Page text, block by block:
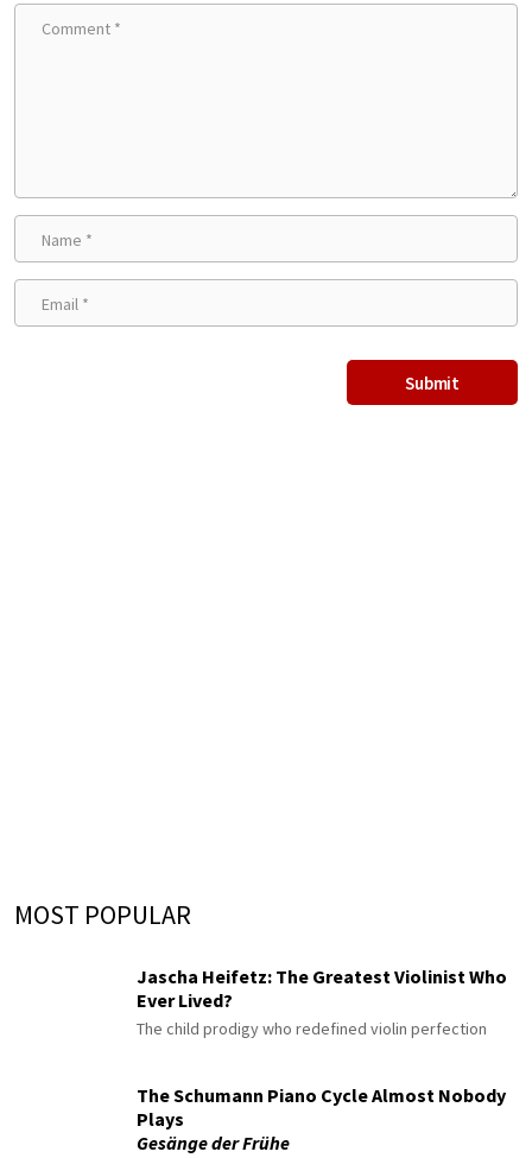
MOST POPULAR
Jascha Heifetz: The Greatest Violinist Who
Ever Lived?
The child prodigy who redefined violin perfection
The Schumann Piano Cycle Almost Nobody
Plays
Gesänge der Frühe